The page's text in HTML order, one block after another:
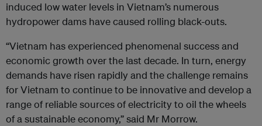
induced low water levels in Vietnam’s numerous
hydropower dams have caused rolling black-outs.
“Vietnam has experienced phenomenal success and
economic growth over the last decade. In turn, energy
demands have risen rapidly and the challenge remains
for Vietnam to continue to be innovative and develop a
range of reliable sources of electricity to oil the wheels
of a sustainable economy,” said Mr Morrow.